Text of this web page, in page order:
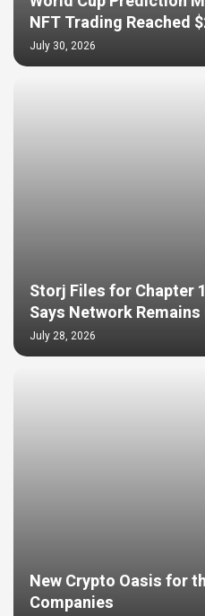
NFT Trading Reached
July 30, 2026
Storj Files for Chapter
Says Network
July 28, 2026
New Crypto Oasis for
Companies